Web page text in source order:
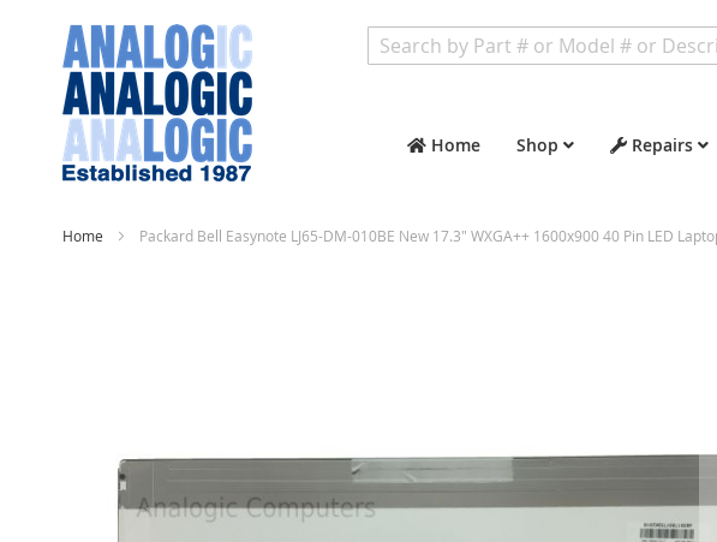
Home Shop Repairs
Home Packard Bell Easynote LJ65-DM-010BE New 17.3" WXGA++ 1600x900 40 Pin LED
gallery